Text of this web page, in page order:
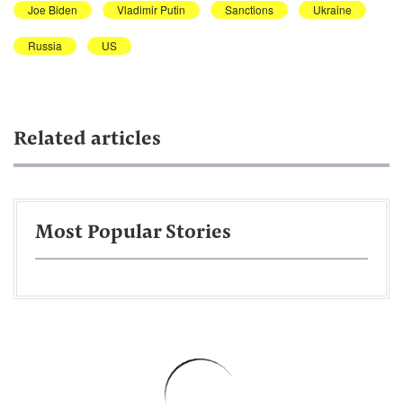
Joe Biden Vladimir Putin Sanctions Ukraine
Russia US
Related articles
Most Popular Stories